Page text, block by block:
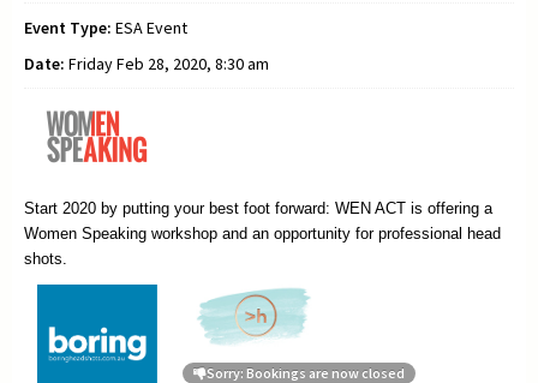
Event Type: ESA Event
Date: Friday Feb 28, 2020, 8:30 am
Start 2020 by putting your best foot forward: WEN ACT is offering a
Women Speaking workshop and an opportunity for professional head
shots.
Sorry: Bookings are now closed